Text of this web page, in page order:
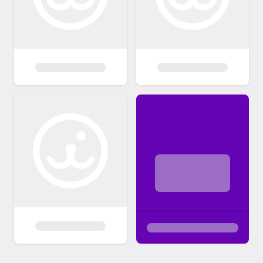
rescues have had services that would
normally cost over $400-800 (minimally!) at
may "fall in love" with a kitty & its story &
set up an appointment to meet the feline(s)
prior to making a decision on which one(s) to
consider for adoption. WHEN YOU
CONTACT VIA EMAIL, PLEASE MAKE